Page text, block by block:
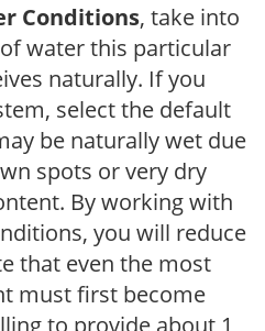
Conditions, take into
water this particular
naturally. If you
select the default
be naturally wet due
spots or very dry
By working with
you will reduce
that even the most
must first become
to provide about 1